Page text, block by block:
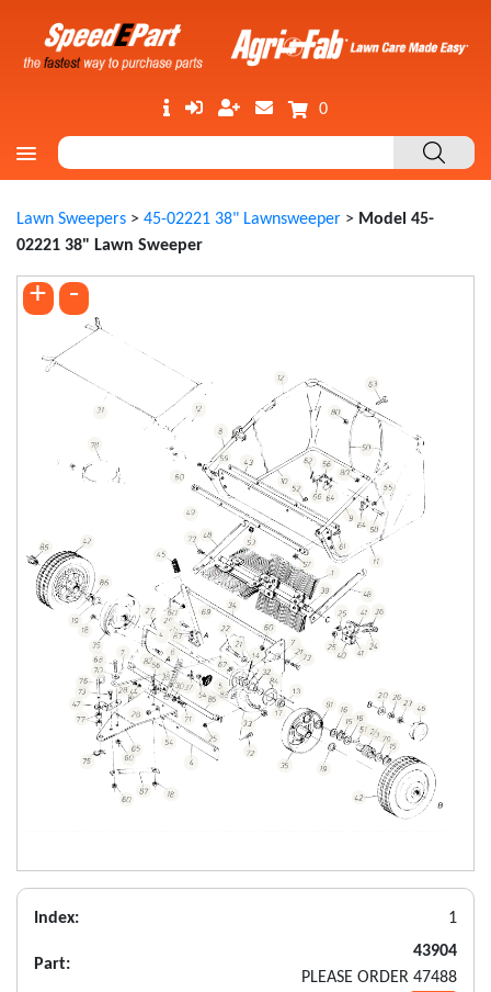
0
Lawn Sweepers > 45-02221 38" Lawnsweeper > Model 45-
02221 38" Lawn Sweeper
+ -
Index: 1
Part:
43904
PLEASE ORDER 47488